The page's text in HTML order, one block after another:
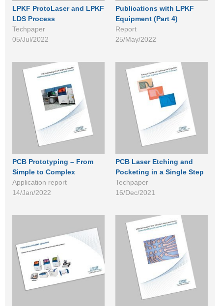
LPKF ProtoLaser and LPKF
LDS Process
Techpaper
05/Jul/2022
Publications with LPKF
Equipment (Part 4)
Report
25/May/2022
PCB Prototyping – From
Simple to Complex
Application report
14/Jan/2022
PCB Laser Etching and
Pocketing in a Single Step
Techpaper
16/Dec/2021